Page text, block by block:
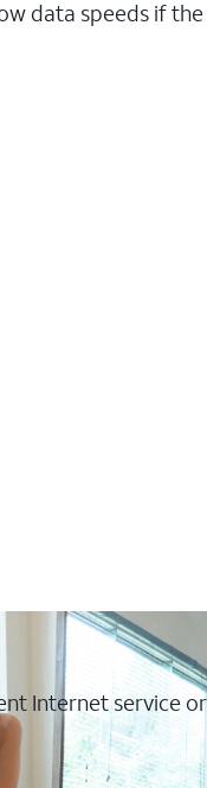
data speeds if the
Internet service or